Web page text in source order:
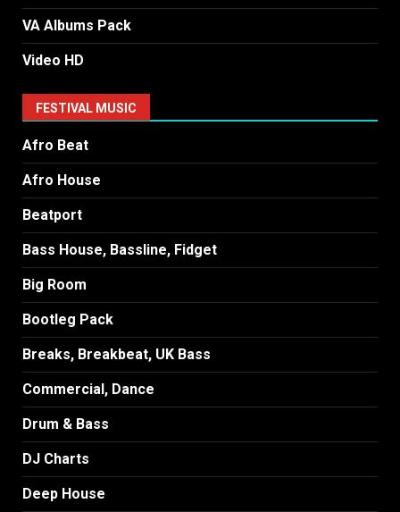
VA Albums Pack
Video HD
FESTIVAL MUSIC
Afro Beat
Afro House
Beatport
Bass House, Bassline, Fidget
Big Room
Bootleg Pack
Breaks, Breakbeat, UK Bass
Commercial, Dance
Drum & Bass
DJ Charts
Deep House